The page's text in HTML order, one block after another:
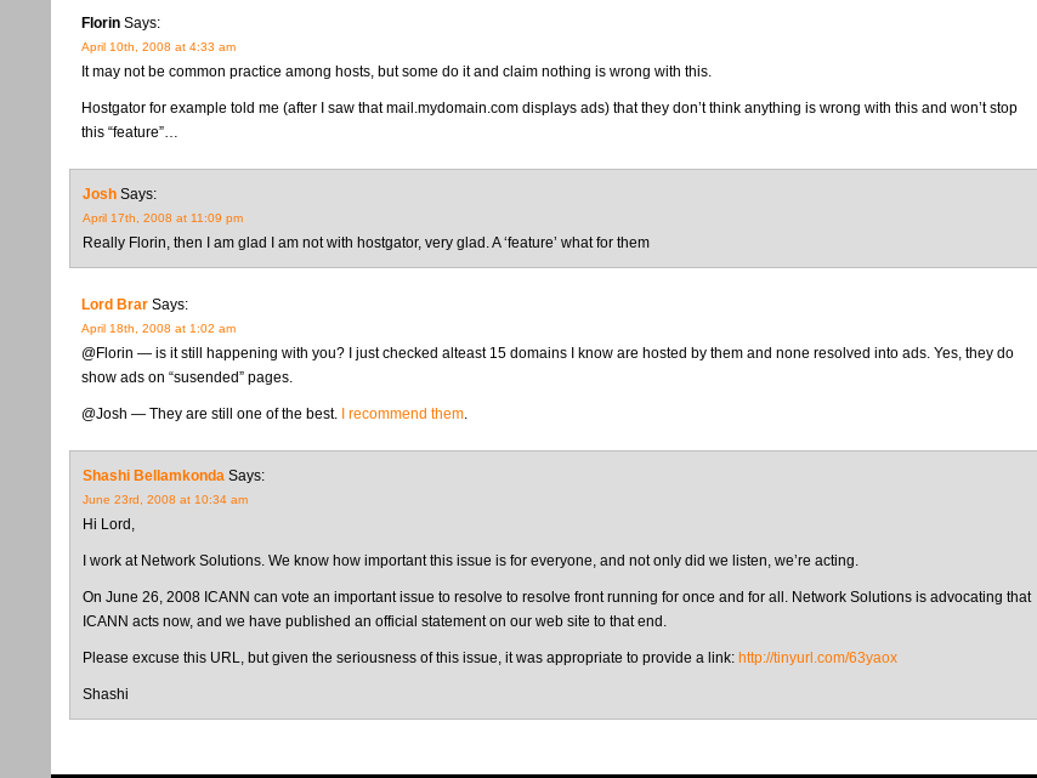
Florin Says:
April 10th, 2008 at 4:33 am
It may not be common practice among hosts, but some do it and claim nothing is wrong with this.
Hostgator for example told me (after I saw that mail.mydomain.com displays ads) that they don’t think anything is wrong with this and won’t stop
this “feature”…
Josh Says:
April 17th, 2008 at 11:09 pm
Really Florin, then I am glad I am not with hostgator, very glad. A ‘feature’ what for them
Lord Brar Says:
April 18th, 2008 at 1:02 am
@Florin — is it still happening with you? I just checked alteast 15 domains I know are hosted by them and none resolved into ads. Yes, they do
show ads on “susended” pages.
@Josh — They are still one of the best. I recommend them.
Shashi Bellamkonda Says:
June 23rd, 2008 at 10:34 am
Hi Lord,
I work at Network Solutions. We know how important this issue is for everyone, and not only did we listen, we’re acting.
On June 26, 2008 ICANN can vote an important issue to resolve to resolve front running for once and for all. Network Solutions is advocating that
ICANN acts now, and we have published an official statement on our web site to that end.
Please excuse this URL, but given the seriousness of this issue, it was appropriate to provide a link: http://tinyurl.com/63yaox
Shashi